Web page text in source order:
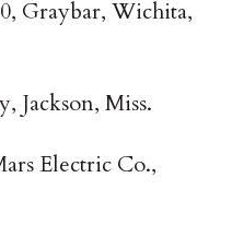
Graybar, Wichita,
Jackson, Miss.
Electric Co.,